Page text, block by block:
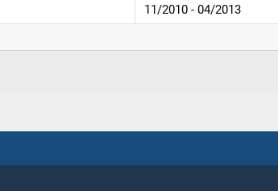
11/2010 - 04/2013